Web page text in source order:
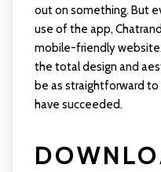
out on something. But
use of the app,
mobile-friendly website.
the total design and
be as straightforward
have succeeded.